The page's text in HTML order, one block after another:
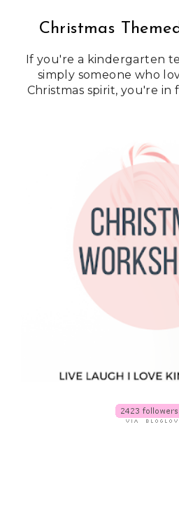
Christmas
If you're a kindergarten
simply someone who
Christmas spirit, you're in